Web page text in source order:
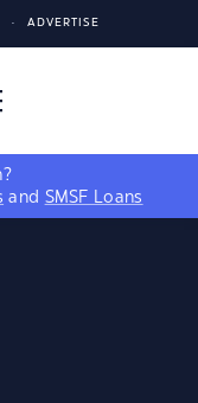
ADVERTISE
and SMSF Loans